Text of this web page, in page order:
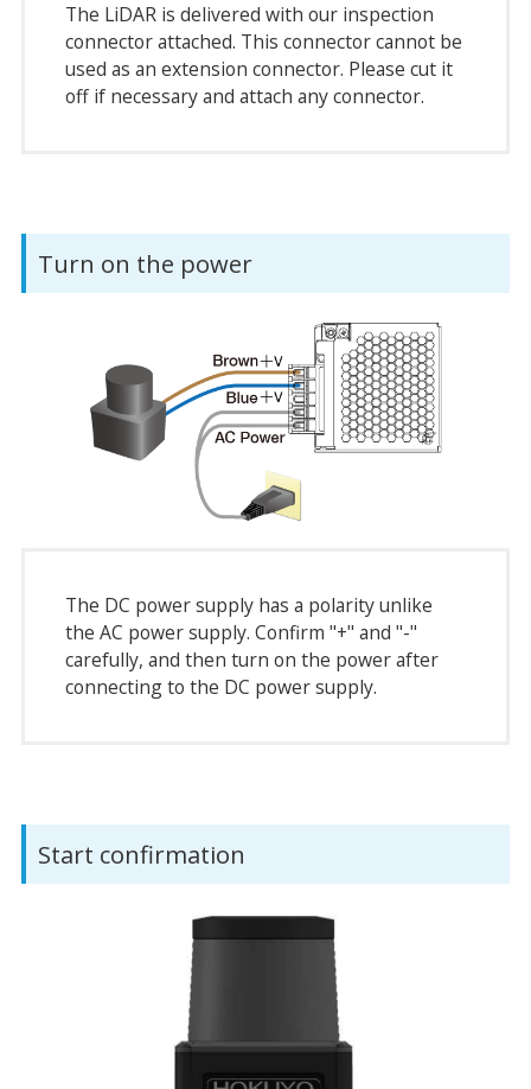
The LiDAR is delivered with our inspection
connector attached. This connector cannot be
used as an extension connector. Please cut it
off if necessary and attach any connector.
Turn on the power
The DC power supply has a polarity unlike
the AC power supply. Confirm "+" and "-"
carefully, and then turn on the power after
connecting to the DC power supply.
Start confirmation